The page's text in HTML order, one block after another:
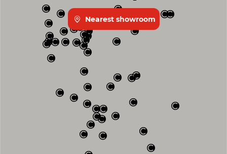
Nearest showroom